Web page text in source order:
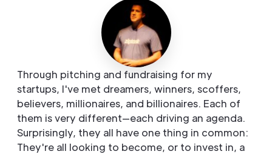
Through pitching and fundraising for my
startups, I've met dreamers, winners, scoffers,
believers, millionaires, and billionaires. Each of
them is very different—each driving an agenda.
Surprisingly, they all have one thing in common:
They're all looking to become, or to invest in, a